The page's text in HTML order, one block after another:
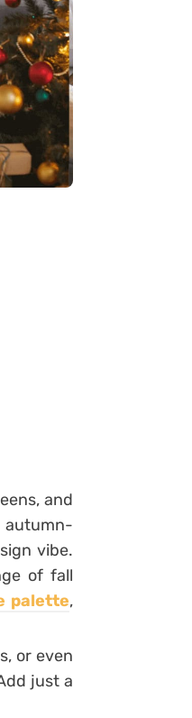
and
vibe.
of fall
palette,
or even
just a